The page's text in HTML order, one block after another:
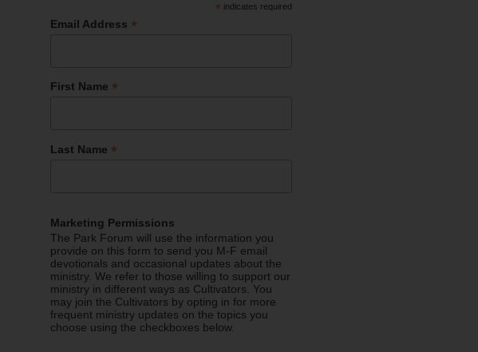
* indicates required
Email Address *
First Name *
Last Name *
Marketing Permissions
The Park Forum will use the information you
provide on this form to send you M-F email
devotionals and occasional updates about the
ministry. We refer to those willing to support our
ministry in different ways as Cultivators. You
may join the Cultivators by opting in for more
frequent ministry updates on the topics you
choose using the checkboxes below.